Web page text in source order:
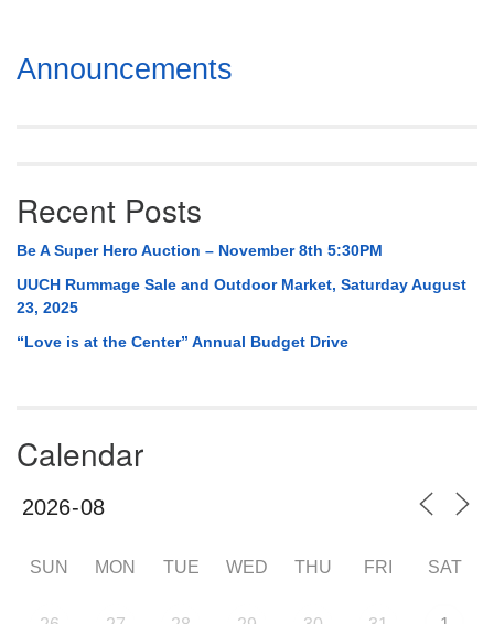
Section
Navigation
Announcements
Recent Posts
Be A Super Hero Auction – November 8th 5:30PM
UUCH Rummage Sale and Outdoor Market, Saturday August
23, 2025
“Love is at the Center” Annual Budget Drive
Calendar
SUN MON TUE WED THU FRI SAT